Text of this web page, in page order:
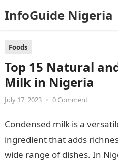
InfoGuide Nigeria
Foods
Top 15 Natural
Milk in Nigeria
July 17, 2023 • 0 Comment
Condensed milk is a
ingredient that adds
wide range of dishes. In